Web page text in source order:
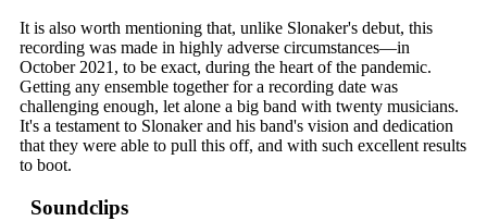
It is also worth mentioning that, unlike Slonaker's debut, this
recording was made in highly adverse circumstances—in
October 2021, to be exact, during the heart of the pandemic.
Getting any ensemble together for a recording date was
challenging enough, let alone a big band with twenty musicians.
It's a testament to Slonaker and his band's vision and dedication
that they were able to pull this off, and with such excellent results
to boot.
Soundclips